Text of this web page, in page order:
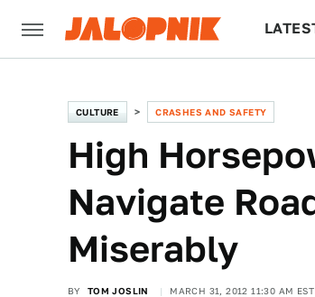
CULTURE CRASHES AND SAFETY
High
Navigate
Miserably
BY TOM JOSLIN MARCH 31, 2012 11:30 AM EST